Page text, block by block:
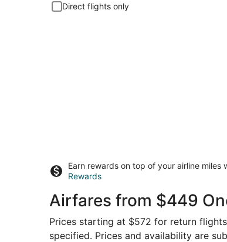
Direct flights only
Earn rewards on top of your airline miles
Rewards
Airfares from $449
Prices starting at $572 for return
specified. Prices and availability are